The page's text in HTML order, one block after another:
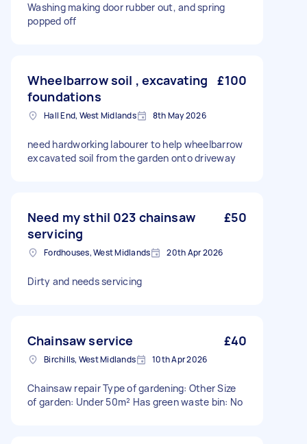
Washing making door rubber out, and spring
popped off
Wheelbarrow soil , excavating
foundations
£100
Hall End, West Midlands 8th May 2026
need hardworking labourer to help wheelbarrow
excavated soil from the garden onto driveway
Need my sthil 023 chainsaw
servicing
£50
Fordhouses, West Midlands 20th Apr 2026
Dirty and needs servicing
Chainsaw service £40
Birchills, West Midlands 10th Apr 2026
Chainsaw repair Type of gardening: Other Size
of garden: Under 50m² Has green waste bin: No